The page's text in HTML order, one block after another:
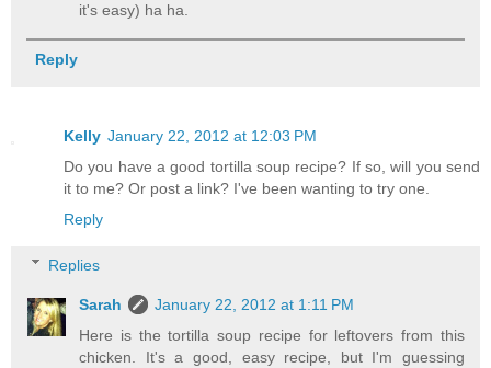
it's easy) ha ha.
Reply
Kelly January 22, 2012 at 12:03 PM
Do you have a good tortilla soup recipe? If so, will you send
it to me? Or post a link? I've been wanting to try one.
Reply
Replies
Sarah
January 22, 2012 at 1:11 PM
Here is the tortilla soup recipe for leftovers from this
chicken. It's a good, easy recipe, but I'm guessing